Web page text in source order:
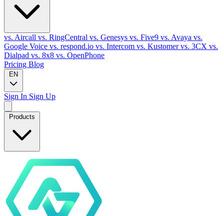
vs. Aircall vs. RingCentral vs. Genesys vs. Five9 vs. Avaya vs.
Google Voice vs. respond.io vs. Intercom vs. Kustomervs. 3CX vs.
Dialpad vs. 8x8 vs. OpenPhone
Pricing Blog
EN
Sign In Sign Up
Products